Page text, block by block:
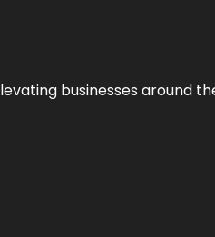
businesses around